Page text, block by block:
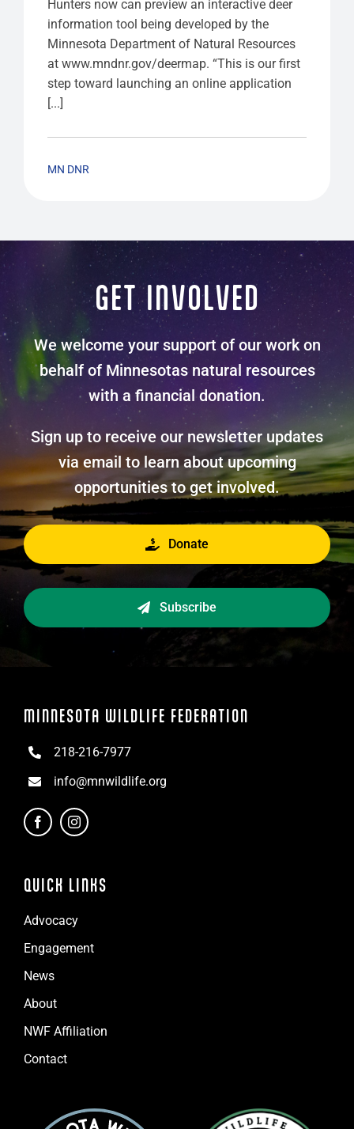
Hunters now can preview an interactive deer
information tool being developed by the
Minnesota Department of Natural Resources
at www.mndnr.gov/deermap. “This is our first
step toward launching an online application
[...]
MN DNR
GET INVOLVED
We welcome your support of our work on
behalf of Minnesotas natural resources
with a financial donation.
Sign up to receive our newsletter updates
via email to learn about upcoming
opportunities to get involved.
Donate
Subscribe
MINNESOTA WILDLIFE FEDERATION
218-216-7977
info@mnwildlife.org
QUICK LINKS
Advocacy
Engagement
News
About
NWF Affiliation
Contact